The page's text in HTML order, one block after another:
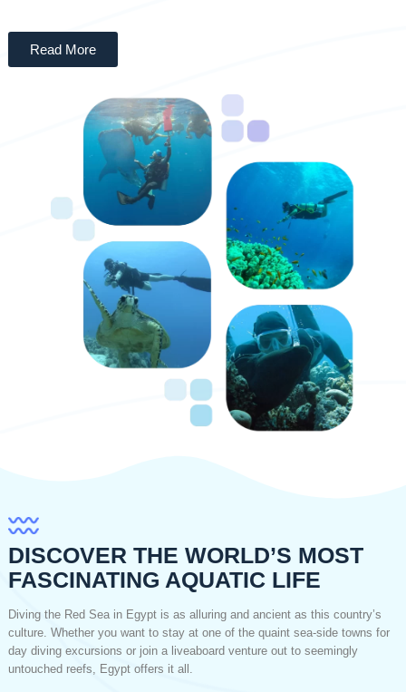
Read More
DISCOVER THE WORLD’S MOST
FASCINATING AQUATIC LIFE
Diving the Red Sea in Egypt is as alluring and ancient as this country’s
culture. Whether you want to stay at one of the quaint sea-side towns for
day diving excursions or join a liveaboard venture out to seemingly
untouched reefs, Egypt offers it all.